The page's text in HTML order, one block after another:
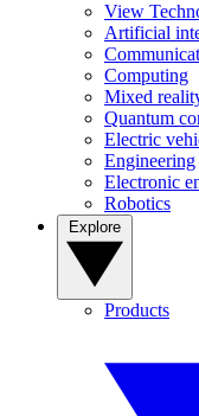
View
Artificial
Computing
Mixed
Quantum
Electric
Engineering
Electronic
Robotics
Products